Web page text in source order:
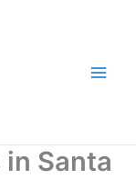
Santa